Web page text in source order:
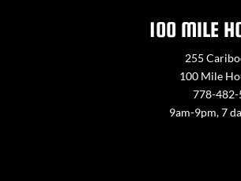
100 MILE
255
100 Mile
778-482-
9am-9pm, 7